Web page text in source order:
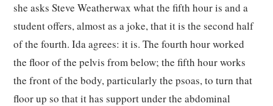
she asks Steve Weatherwax what the fifth hour is and a
student offers, almost as a joke, that it is the second half
of the fourth. Ida agrees: it is. The fourth hour worked
the floor of the pelvis from below; the fifth hour works
the front of the body, particularly the psoas, to turn that
floor up so that it has support under the abdominal